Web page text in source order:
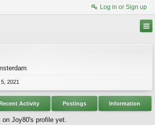
Log in or Sign up
2021
Activity Postings Information
on Joy80's profile yet.